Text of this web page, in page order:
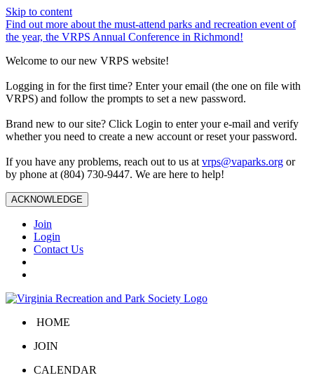
Skip to content
Find out more about the must-attend parks and recreation event of
the year, the VRPS Annual Conference in Richmond!
Welcome to our new VRPS website!
Logging in for the first time? Enter your email (the one on file with
VRPS) and follow the prompts to set a new password.
Brand new to our site? Click Login to enter your e-mail and verify
whether you need to create a new account or reset your password.
If you have any problems, reach out to us at vrps@vaparks.org or
by phone at (804) 730-9447. We are here to help!
ACKNOWLEDGE
Join
Login
Contact Us
HOME
JOIN
CALENDAR